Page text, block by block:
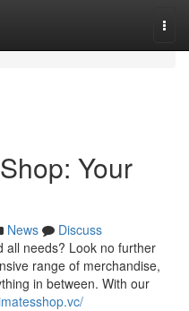
Your
News
Discuss
all needs? Look no further
range of merchandise,
in between. With our